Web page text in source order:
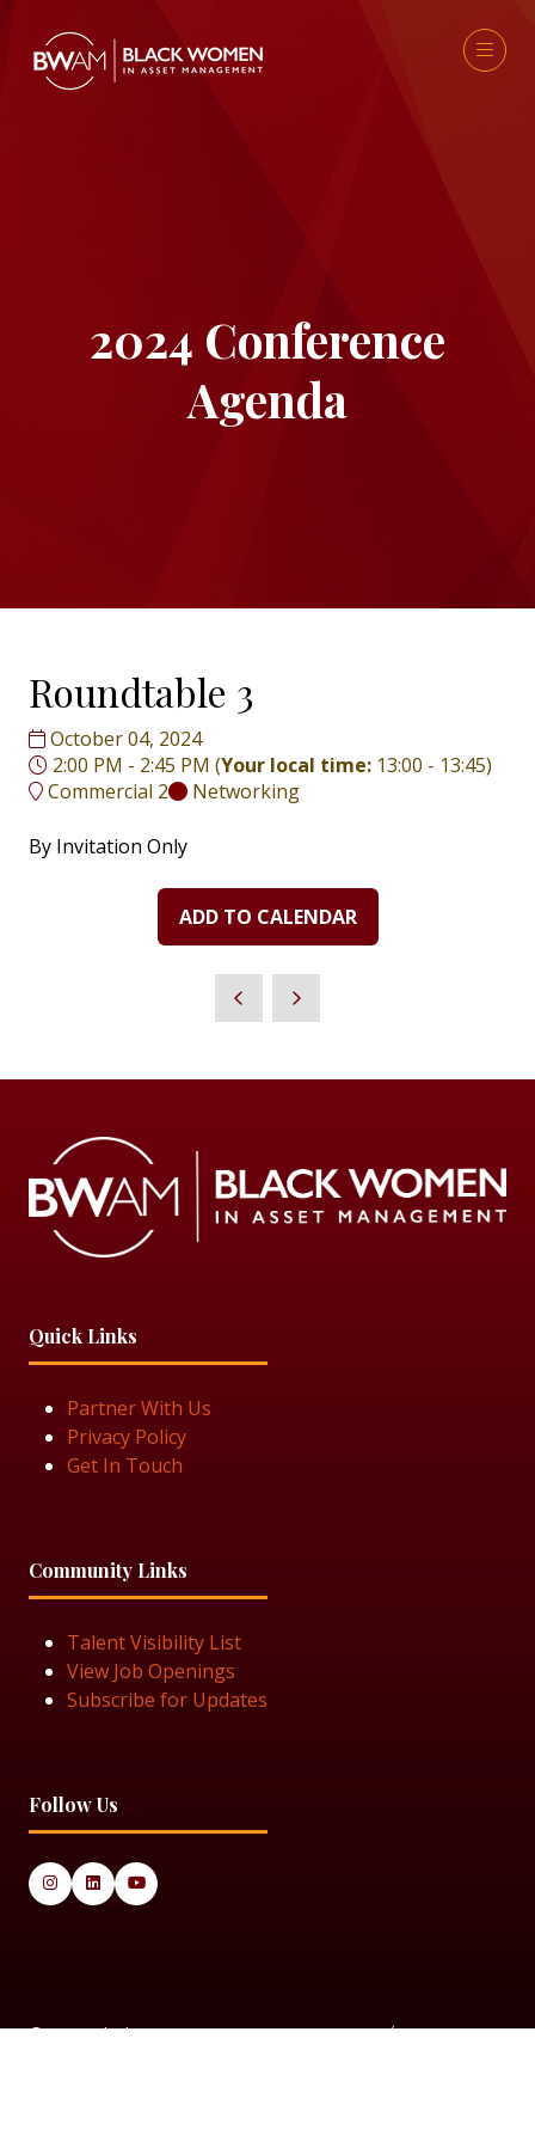
2024 Conference
Agenda
Roundtable 3
October 04, 2024
2:00 PM - 2:45 PM (Your local time: 13:00 - 13:45)
Commercial 2
Networking
By Invitation Only
ADD TO CALENDAR
Quick Links
Partner With Us
Privacy Policy
Get In Touch
Community Links
Talent Visibility List
View Job Openings
Subscribe for Updates
Follow Us
© 2025 Black Women in Asset Management